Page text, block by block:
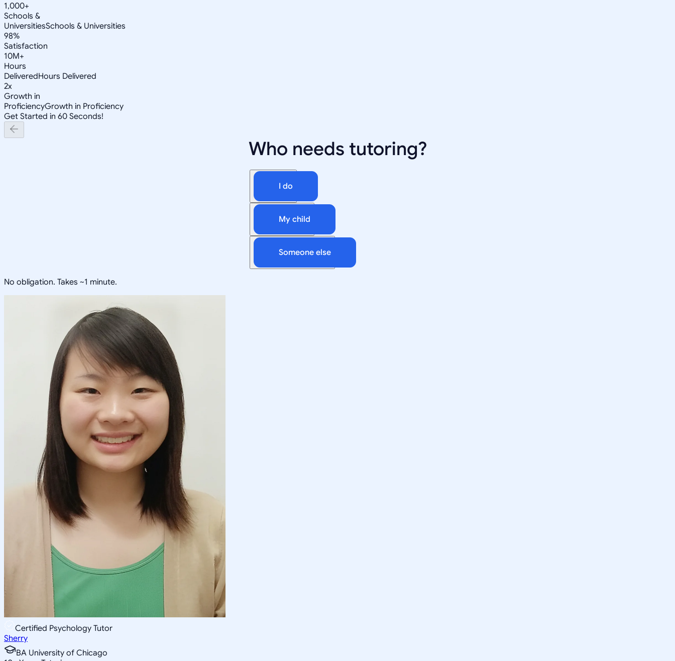
1,000+
Schools &
UniversitiesSchools & Universities
98%
Satisfaction
10M+
Hours
DeliveredHours Delivered
2x
Growth in
ProficiencyGrowth in Proficiency
Get Started in 60 Seconds!
Who needs tutoring?
I do
My child
Someone else
No obligation. Takes ~1 minute.
Certified Psychology Tutor
Sherry
BA University of Chicago